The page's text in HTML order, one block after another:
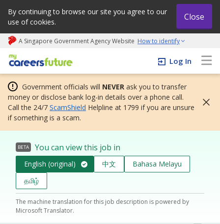
By continuing to browse our site you agree to our
use of cookies.
Close
A Singapore Government Agency Website How to identify
My careers future | An adapt and grow initiative
Log In
Government officials will NEVER ask you to transfer
money or disclose bank log-in details over a phone call.
Call the 24/7 ScamShield Helpline at 1799 if you are unsure
if something is a scam.
BETA You can view this job in
English (original) 中文
Bahasa Melayu
தமிழ்
The machine translation for this job description is powered by
Microsoft Translator.